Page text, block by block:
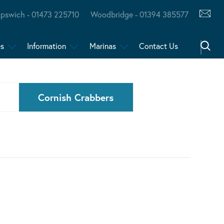
- 01473 225710 Woodbridge - 01394 385577
Information Marinas Contact Us
Cornish Crabbers